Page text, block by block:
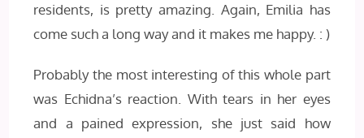
residents, is pretty amazing. Again, Emilia has
come such a long way and it makes me happy. : )
Probably the most interesting of this whole part
was Echidna’s reaction. With tears in her eyes
and a pained expression, she just said how